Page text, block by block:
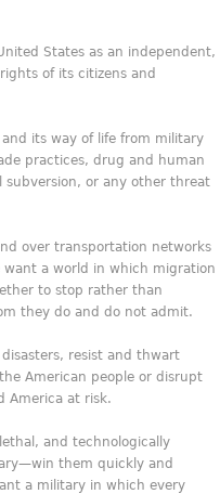
States as an independent,
of its citizens and
its way of life from military
practices, drug and human
or any other threat
over transportation networks
a world in which migration
to stop rather than
they do and do not admit.
resist and thwart
American people or disrupt
America at risk.
and technologically
them quickly and
a military in which every